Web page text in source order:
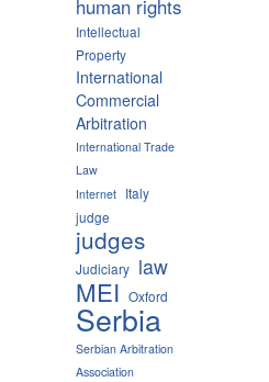
human rights
Intellectual
Property
International
Commercial
Arbitration
International Trade
Law
Internet Italy
judge
judges
Judiciary law
MEI Oxford
Serbia
Serbian Arbitration
Association